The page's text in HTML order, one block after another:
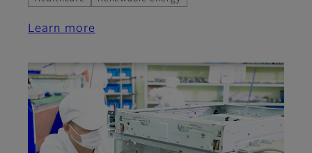
Learn more